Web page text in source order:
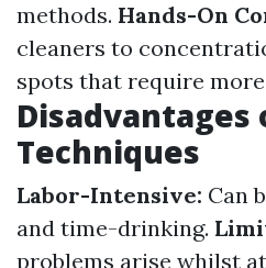
methods. Hands-On
cleaners to
spots that require
Techniques
Labor-Intensive: Can
and time-drinking.
problems arise whilst